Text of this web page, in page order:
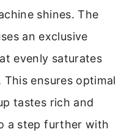
shines. The
an exclusive
evenly saturates
ensures optimal
tastes rich and
a step further with